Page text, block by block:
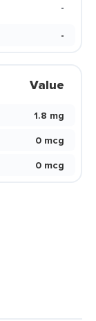
-
-
Value
1.8 mg
0 mcg
0 mcg